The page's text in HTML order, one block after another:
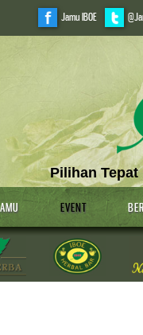
Jamu IBOE
Pilihan Tepat
EVENT